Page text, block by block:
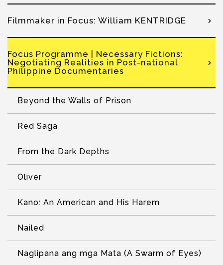
Filmmaker in Focus: William KENTRIDGE
Focus Programme | Necessary Fictions:
Negotiating Realities in Post-national
Philippine Documentaries
Beyond the Walls of Prison
Red Saga
From the Dark Depths
Oliver
Kano: An American and His Harem
Nailed
Naglipana ang mga Mata (A Swarm of Eyes)